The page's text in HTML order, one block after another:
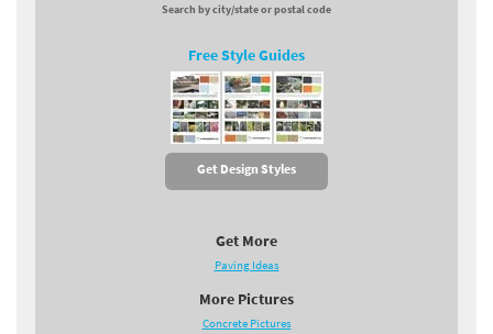
Search by city/state or postal code
Free Style Guides
Get Design Styles
Get More
Paving Ideas
More Pictures
Concrete Pictures